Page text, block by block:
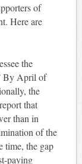
of
Here are
the
By April of
the
that
than in
of the
time, the gap
paying